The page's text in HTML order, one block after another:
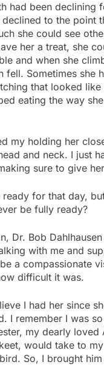
had been declining
to the point
she could see
her a treat, she
and when she
fell. Sometimes she
that looked like
eating the way
my holding her
and neck. I just
sure to give
ready for that day,
be fully ready?
Dr. Bob
with me and
a compassionate
difficult it was.
I had her since
I remember I was
my dearly loved
would take to
So, I brought